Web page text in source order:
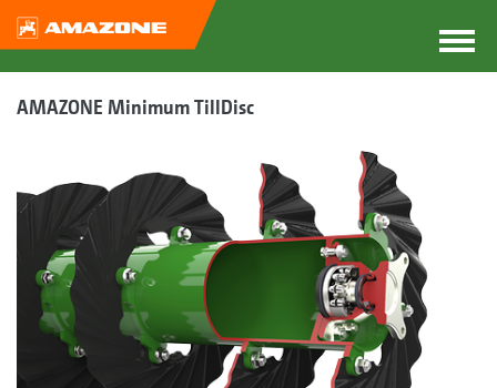
AMAZONE Minimum TillDisc